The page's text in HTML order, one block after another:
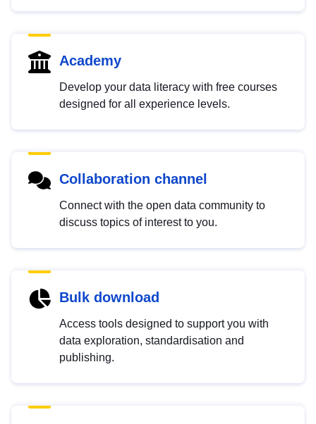
Academy
Develop your data literacy with free courses
designed for all experience levels.
Collaboration channel
Connect with the open data community to
discuss topics of interest to you.
Bulk download
Access tools designed to support you with
data exploration, standardisation and
publishing.